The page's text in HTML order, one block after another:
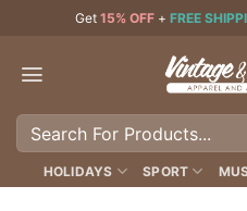
content
Get 15% OFF + FREE
Search
HOLIDAYS SPORT